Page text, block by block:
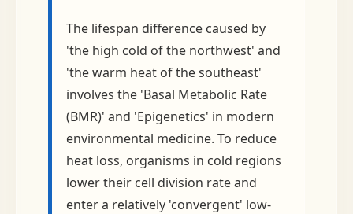
The lifespan difference caused by
'the high cold of the northwest' and
'the warm heat of the southeast'
involves the 'Basal Metabolic Rate
(BMR)' and 'Epigenetics' in modern
environmental medicine. To reduce
heat loss, organisms in cold regions
lower their cell division rate and
enter a relatively 'convergent' low-